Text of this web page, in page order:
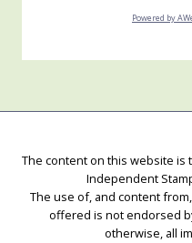
Powered by
The content on this website is
Independent
The use of, and content
offered is not endorsed
otherwise, all